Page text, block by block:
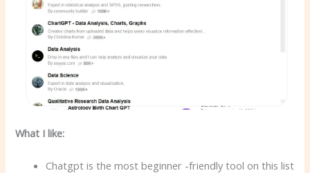
What I like:
Chatgpt is the most beginner -friendly tool on this list